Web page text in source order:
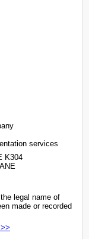
services
K304
legal name of
made or recorded